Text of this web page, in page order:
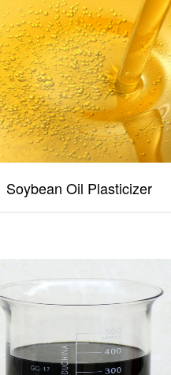
Soybean Oil Plasticizer